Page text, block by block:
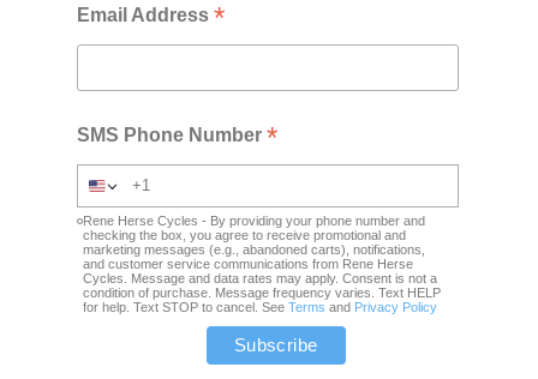
Email Address*
SMS Phone Number*
Rene Herse Cycles - By providing your phone number and
checking the box, you agree to receive promotional and
marketing messages (e.g., abandoned carts), notifications,
and customer service communications from Rene Herse
Cycles. Message and data rates may apply. Consent is not a
condition of purchase. Message frequency varies. Text HELP
for help. Text STOP to cancel. SeeTerms and Privacy Policy